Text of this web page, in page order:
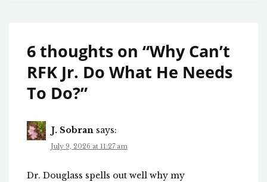
6 thoughts on “Why Can’t
RFK Jr. Do What He Needs
To Do?”
J. Sobran says:
July 9, 2026 at 11:27 am
Dr. Douglass spells out well why my